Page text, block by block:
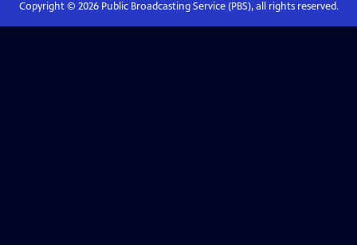
Copyright © 2026Public Broadcasting Service (PBS), all rights reserved.